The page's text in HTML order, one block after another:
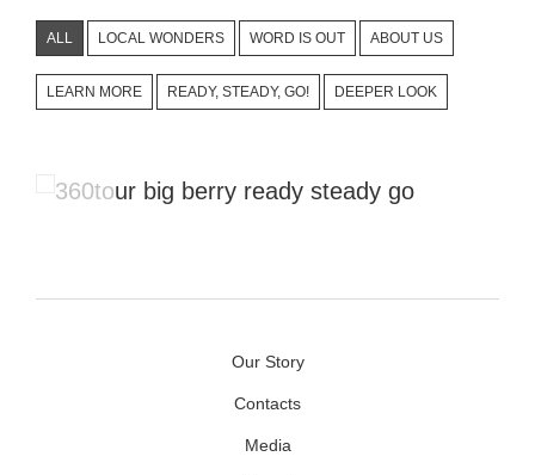
ALL LOCAL WONDERS WORD IS OUT ABOUT US
LEARN MORE READY, STEADY, GO! DEEPER LOOK
Our Story
Contacts
Media